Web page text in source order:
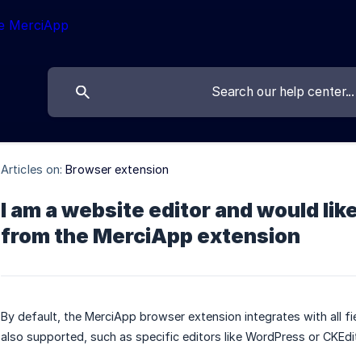
Articles on: Browser extension
I am a website editor and would
from the MerciApp extension
By default, the MerciApp browser extension integrates with all
also supported, such as specific editors like WordPress or